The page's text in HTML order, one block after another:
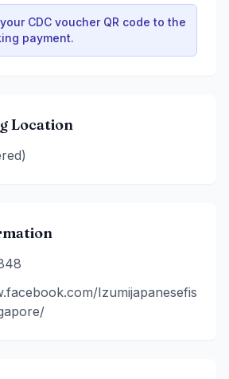
CDC voucher QR code to the
payment.
Location
Izumijapanesefis